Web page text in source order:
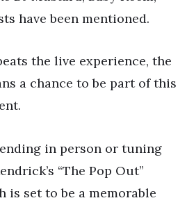
have been mentioned.
the live experience, the
a chance to be part of this
in person or tuning
“The Pop Out”
is set to be a memorable